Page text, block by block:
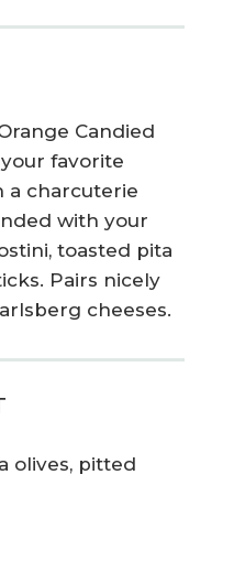
Candied
favorite
a charcuterie
with your
toasted pita
Pairs nicely
cheeses.
olives, pitted